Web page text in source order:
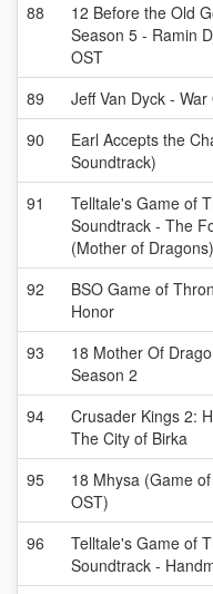
88
12 Before the Old
Season 5 - Ramin
OST
89 Jeff Van Dyck -
90
Earl Accepts the
Soundtrack)
91
Telltale's Game of
Soundtrack - The
(Mother of Dragons)
92
BSO Game of
Honor
93
18 Mother Of
Season 2
94
Crusader Kings 2:
The City of Birka
95
18 Mhysa (Game
OST)
96
Telltale's Game of
Soundtrack -